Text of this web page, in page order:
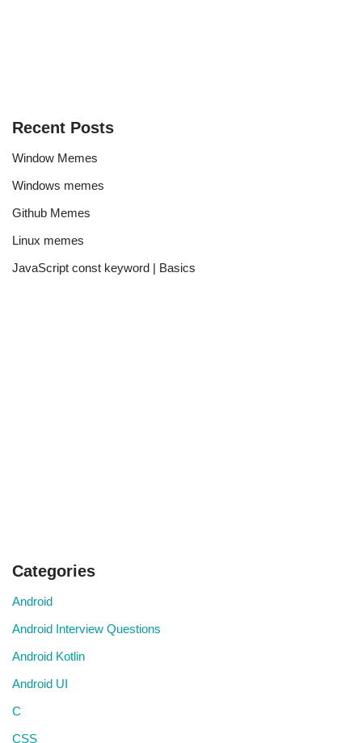
Recent Posts
Window Memes
Windows memes
Github Memes
Linux memes
JavaScript const keyword | Basics
Categories
Android
Android Interview Questions
Android Kotlin
Android UI
C
CSS